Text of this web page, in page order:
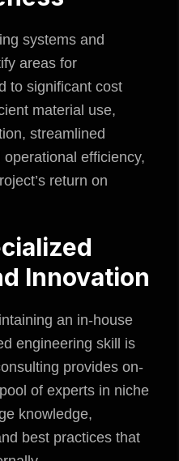
systems and
areas for
to significant cost
material use,
streamlined
efficiency,
return on
Innovation
an in-house
engineering skill is
provides on-
of experts in niche
knowledge,
best practices that